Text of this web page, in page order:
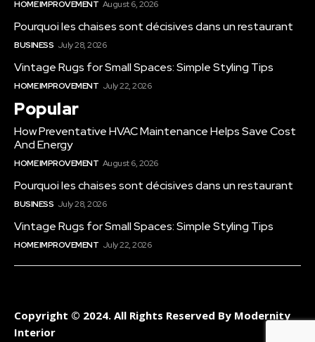
HOME IMPROVEMENT August 6, 2026
Pourquoi les chaises sont décisives dans un restaurant
BUSINESS July 28, 2026
Vintage Rugs for Small Spaces: Simple Styling Tips
HOME IMPROVEMENT July 22, 2026
Popular
How Preventative HVAC Maintenance Helps Save Cost
And Energy
HOME IMPROVEMENT August 6, 2026
Pourquoi les chaises sont décisives dans un restaurant
BUSINESS July 28, 2026
Vintage Rugs for Small Spaces: Simple Styling Tips
HOME IMPROVEMENT July 22, 2026
Copyright © 2024. All Rights Reserved By Modernity
Interior